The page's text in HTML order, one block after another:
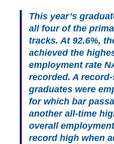
This year’s
all four of the
tracks. At 92.6%,
achieved the
employment rate
recorded. A
graduates were
for which bar
another all-time
overall
record high when